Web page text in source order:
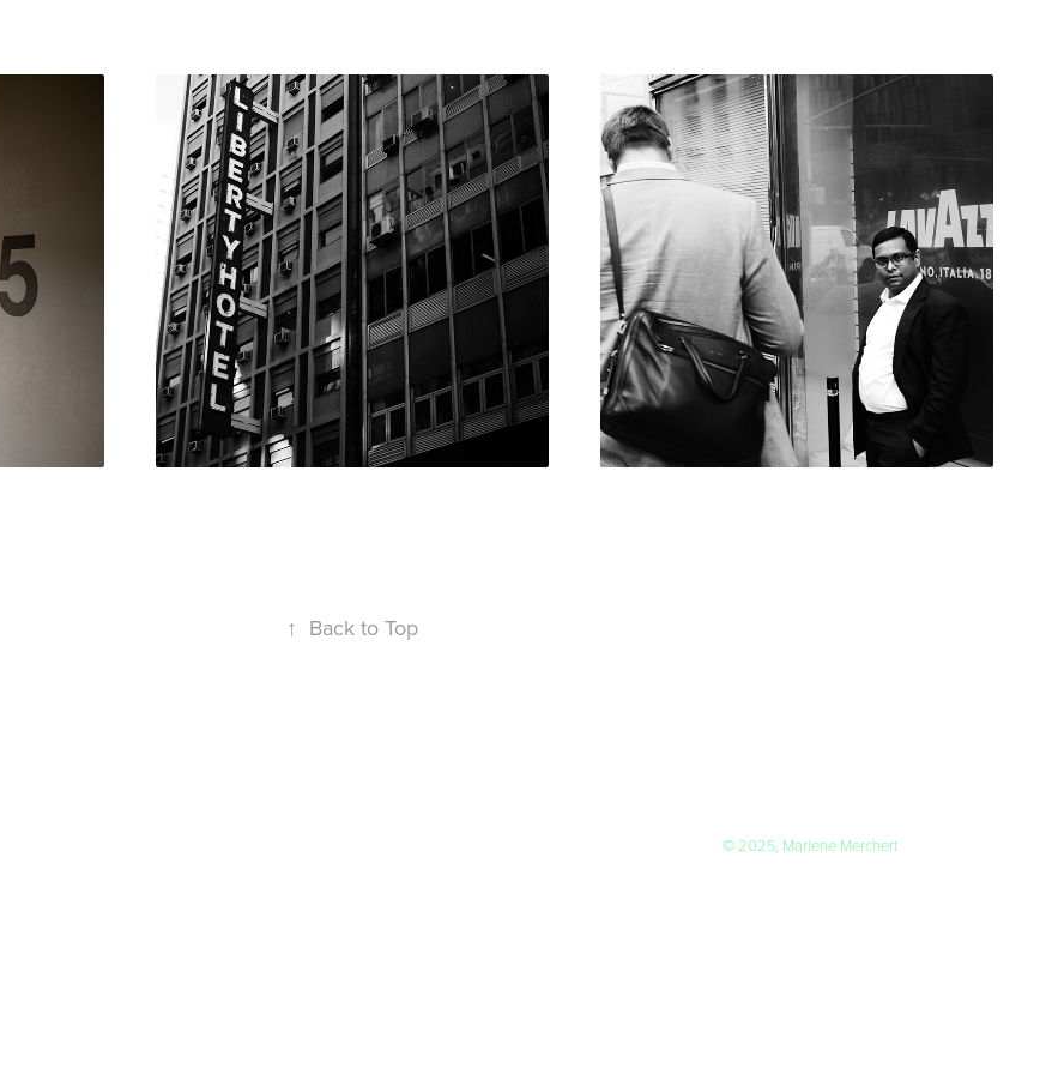
BUENOS
AIRES
2018
NEW YORK
2019
↑ Back to Top
© 2025, Marlene Merchert